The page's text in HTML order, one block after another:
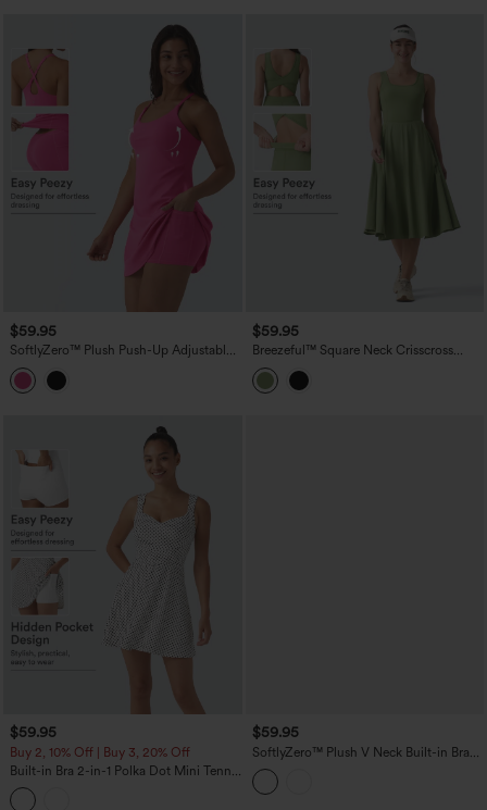
$59.95
SoftlyZero™ Plush Push-Up Adjustable
Straps Crisscross Backless Built-in Bra
Dance Active Dress-Easy Peezy Edition
$59.95
Breezeful™ Square Neck Crisscross
Backless Built-in Bra 2-in-1 Midi Quick
Dry Dance Active Dress with Pocket-
Easy Peezy
$59.95
Buy 2, 10% Off | Buy 3, 20% Off
Built-in Bra 2-in-1 Polka Dot Mini Tennis
Active Dress with Pockets-Easy Peezy
Edition
$59.95
SoftlyZero™ Plush V Neck Built-in Bra
Contrast Lace 2-in-1 Mini Yoga Active
Dress with Pockets-Easy Peezy Edition